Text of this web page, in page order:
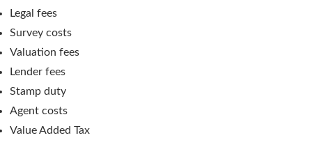
Legal fees
Survey costs
Valuation fees
Lender fees
Stamp duty
Agent costs
Value Added Tax